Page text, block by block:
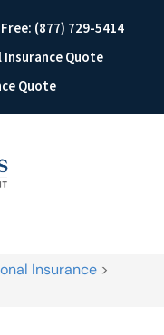
(877) 729-5414
Insurance Quote
Quote
Insurance >